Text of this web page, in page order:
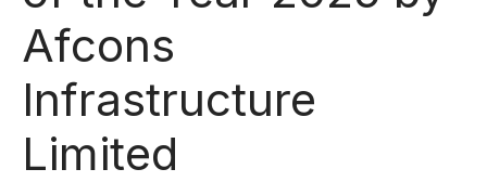
Afcons
Infrastructure
Limited